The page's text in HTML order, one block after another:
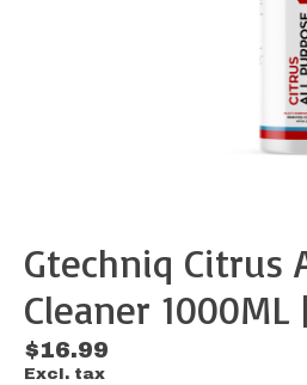
Gtechniq Citrus
Cleaner 1000ML
$16.99
Excl. tax